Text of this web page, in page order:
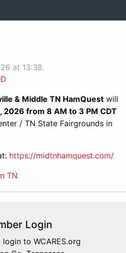
at 13:38.
& Middle TN HamQuest will
2026 from 8 AM to 3 PM CDT
/ TN State Fairgrounds in
https://midtnhamquest.com/
TN
Login
login to WCARES.org